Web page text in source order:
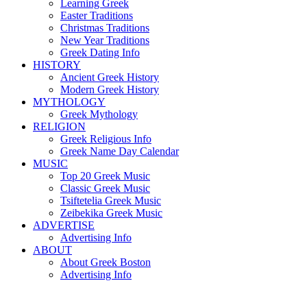
Learning Greek
Easter Traditions
Christmas Traditions
New Year Traditions
Greek Dating Info
HISTORY
Ancient Greek History
Modern Greek History
MYTHOLOGY
Greek Mythology
RELIGION
Greek Religious Info
Greek Name Day Calendar
MUSIC
Top 20 Greek Music
Classic Greek Music
Tsiftetelia Greek Music
Zeibekika Greek Music
ADVERTISE
Advertising Info
ABOUT
About Greek Boston
Advertising Info